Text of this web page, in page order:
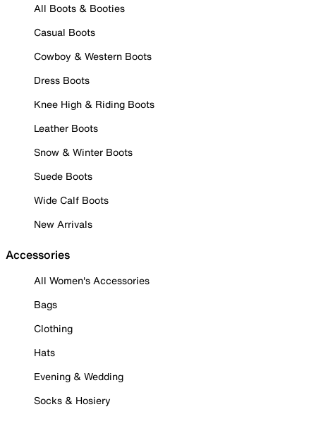
All Boots & Booties
Casual Boots
Cowboy & Western Boots
Dress Boots
Knee High & Riding Boots
Leather Boots
Snow & Winter Boots
Suede Boots
Wide Calf Boots
New Arrivals
Accessories
All Women's Accessories
Bags
Clothing
Hats
Evening & Wedding
Socks & Hosiery